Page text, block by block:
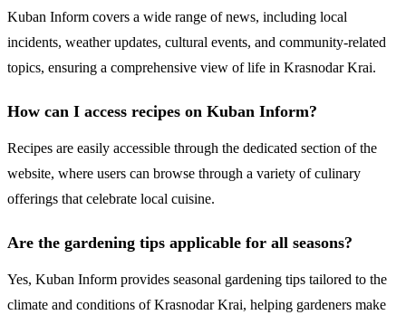
Kuban Inform covers a wide range of news, including local
incidents, weather updates, cultural events, and community-related
topics, ensuring a comprehensive view of life in Krasnodar Krai.
How can I access recipes on Kuban Inform?
Recipes are easily accessible through the dedicated section of the
website, where users can browse through a variety of culinary
offerings that celebrate local cuisine.
Are the gardening tips applicable for all seasons?
Yes, Kuban Inform provides seasonal gardening tips tailored to the
climate and conditions of Krasnodar Krai, helping gardeners make